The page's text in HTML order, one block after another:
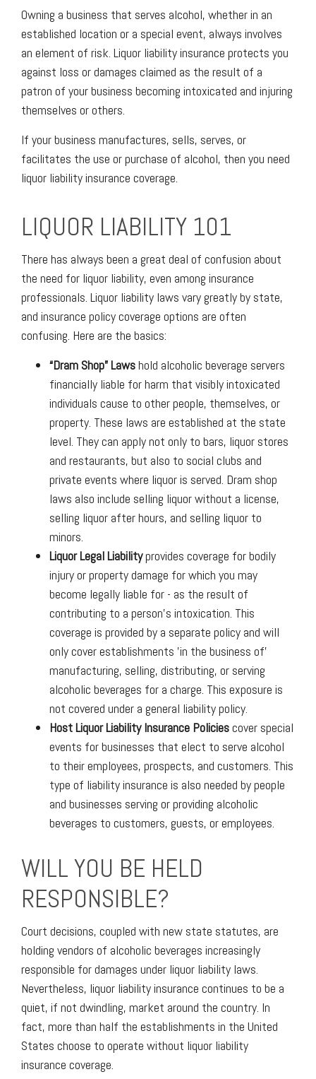
Owning a business that serves alcohol, whether in an
established location or a special event, always involves
an element of risk. Liquor liability insurance protects you
against loss or damages claimed as the result of a
patron of your business becoming intoxicated and injuring
themselves or others.
If your business manufactures, sells, serves, or
facilitates the use or purchase of alcohol, then you need
liquor liability insurance coverage.
LIQUOR LIABILITY 101
There has always been a great deal of confusion about
the need for liquor liability, even among insurance
professionals. Liquor liability laws vary greatly by state,
and insurance policy coverage options are often
confusing. Here are the basics:
“Dram Shop” Lawshold alcoholic beverage servers
financially liable for harm that visibly intoxicated
individuals cause to other people, themselves, or
property. These laws are established at the state
level. They can apply not only to bars, liquor stores
and restaurants, but also to social clubs and
private events where liquor is served. Dram shop
laws also include selling liquor without a license,
selling liquor after hours, and selling liquor to
minors.
Liquor Legal Liabilityprovides coverage for bodily
injury or property damage for which you may
become legally liable for - as the result of
contributing to a person's intoxication. This
coverage is provided by a separate policy and will
only cover establishments 'in the business of'
manufacturing, selling, distributing, or serving
alcoholic beverages for a charge. This exposure is
not covered under a general liability policy.
Host Liquor Liability Insurance Policiescover special
events for businesses that elect to serve alcohol
to their employees, prospects, and customers. This
type of liability insurance is also needed by people
and businesses serving or providing alcoholic
beverages to customers, guests, or employees.
WILL YOU BE HELD
RESPONSIBLE?
Court decisions, coupled with new state statutes, are
holding vendors of alcoholic beverages increasingly
responsible for damages under liquor liability laws.
Nevertheless, liquor liability insurance continues to be a
quiet, if not dwindling, market around the country. In
fact, more than half the establishments in the United
States choose to operate without liquor liability
insurance coverage.